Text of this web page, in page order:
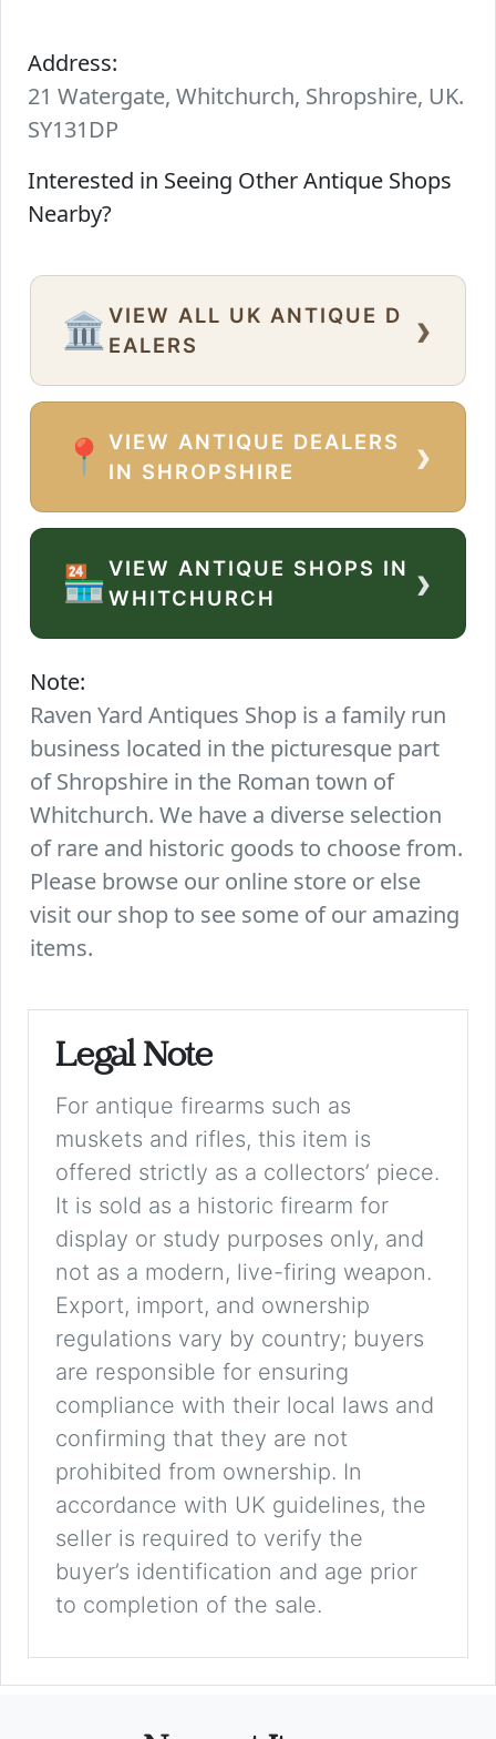
Address:
21 Watergate, Whitchurch, Shropshire, UK.
SY131DP
Interested in Seeing Other Antique Shops
Nearby?
🏛️ VIEW ALL UK ANTIQUE D
EALERS
›
📍
VIEW ANTIQUE DEALERS
IN SHROPSHIRE
›
🏪VIEW ANTIQUE SHOPS IN
WHITCHURCH
›
Note:
Raven Yard Antiques Shop is a family run
business located in the picturesque part
of Shropshire in the Roman town of
Whitchurch. We have a diverse selection
of rare and historic goods to choose from.
Please browse our online store or else
visit our shop to see some of our amazing
items.
Legal Note
For antique firearms such as
muskets and rifles, this item is
offered strictly as a collectors’ piece.
It is sold as a historic firearm for
display or study purposes only, and
not as a modern, live-firing weapon.
Export, import, and ownership
regulations vary by country; buyers
are responsible for ensuring
compliance with their local laws and
confirming that they are not
prohibited from ownership. In
accordance with UK guidelines, the
seller is required to verify the
buyer’s identification and age prior
to completion of the sale.